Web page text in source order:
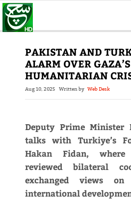
PAKISTAN AND
ALARM OVER GAZA’S
HUMANITARIAN
Aug 10, 2025 Written by Web Desk
Deputy Prime Minister
talks with Turkiye’s
Hakan Fidan,
reviewed bilateral
exchanged views
international